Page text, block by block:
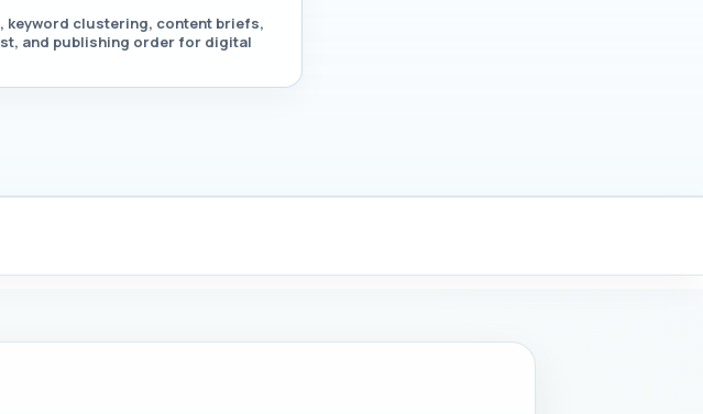
keyword clustering, content briefs,
and publishing order for digital